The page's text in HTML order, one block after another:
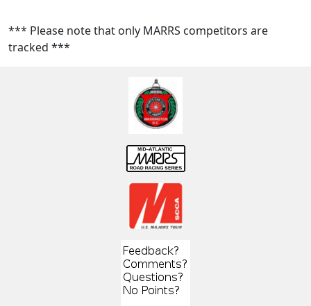
*** Please note that only MARRS competitors are
tracked ***